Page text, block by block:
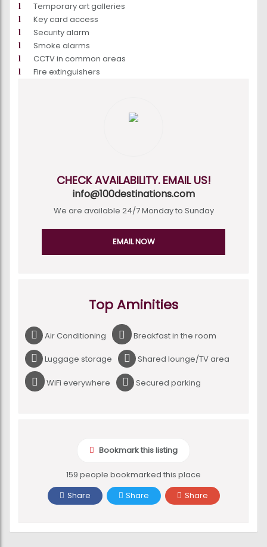
Temporary art galleries
Key card access
Security alarm
Smoke alarms
CCTV in common areas
Fire extinguishers
CHECK AVAILABILITY. EMAIL US!
info@100destinations.com
We are available 24/7 Monday to Sunday
EMAIL NOW
Top Aminities
Air Conditioning Breakfast in the room
Luggage storage Shared lounge/TV area
WiFi everywhere Secured parking
Bookmark this listing
159 people bookmarked this place
Share
Share Share